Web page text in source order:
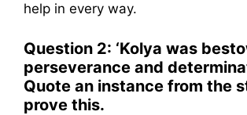
help in every way.
Question 2: ‘Kolya was
perseverance and
Quote an instance from the
prove this.